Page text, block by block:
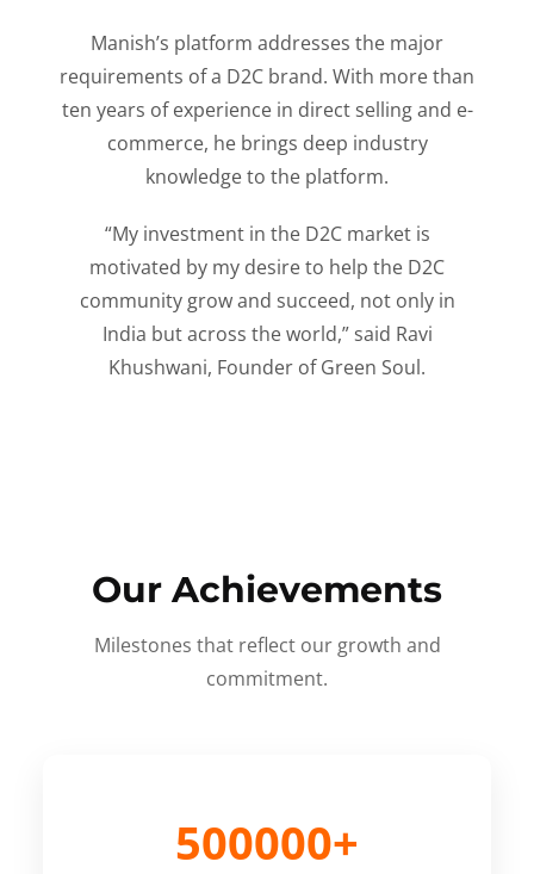
Manish’s platform addresses the major
requirements of a D2C brand. With more than
ten years of experience in direct selling and e-
commerce, he brings deep industry
knowledge to the platform.
“My investment in the D2C market is
motivated by my desire to help the D2C
community grow and succeed, not only in
India but across the world,” said Ravi
Khushwani, Founder of Green Soul.
Our Achievements
Milestones that reflect our growth and
commitment.
500000+